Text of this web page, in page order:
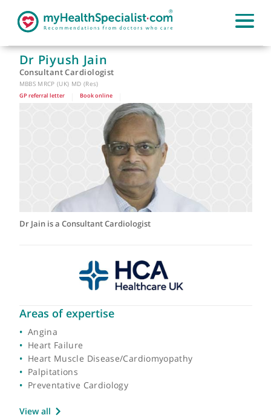
Dr Piyush Jain
Consultant Cardiologist
MBBS MRCP (UK) MD (Res)
Book online |
Areas of expertise
Angina
Heart Failure
Palpitations